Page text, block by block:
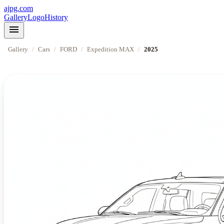
ajpg.com
GalleryLogoHistory
menu
Gallery / Cars / FORD / Expedition MAX / 2025